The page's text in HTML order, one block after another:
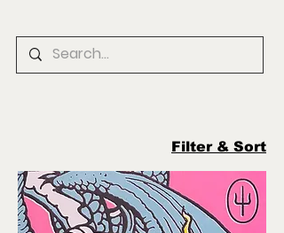
Filter & Sort